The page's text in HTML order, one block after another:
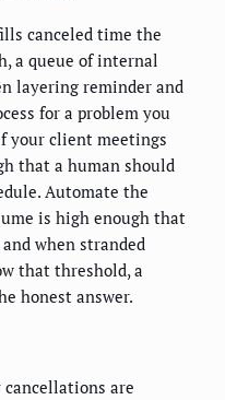
canceled time the
a queue of internal
layering reminder and
for a problem you
your client meetings
that a human should
Automate the
is high enough that
when stranded
that threshold, a
honest answer.
are